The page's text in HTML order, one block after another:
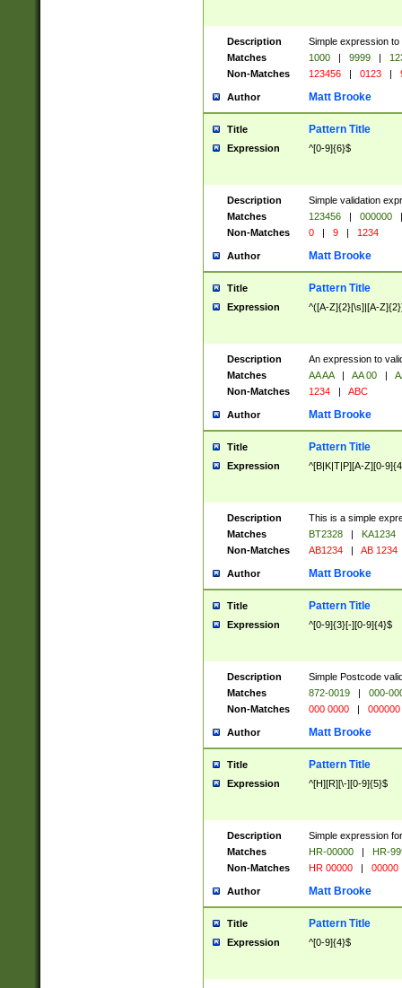
Description
Simple expression
Matches
1000 | 9999 |
Non-Matches
123456 | 0123 |
Author Matt Brooke
Title Pattern Title
Expression ^[0-9]{6}$
Description
Simple validation
Matches
123456 | 000000
|
Non-Matches
0 | 9 | 1234
Author Matt Brooke
Title Pattern Title
Expression ^([A-Z]{2}[\s]|[A-
Description
An expression to
Matches
AA AA | AA 00 |
Non-Matches
1234 | ABC
Author Matt Brooke
Title Pattern Title
Expression ^[B|K|T|P][A-Z][0-
Description
This is a simple
Matches
BT2328 |
KA1234
Non-Matches
AB1234 | AB 1234
Author Matt Brooke
Title Pattern Title
Expression ^[0-9]{3}[-][0-9]{4}$
Description
Simple Postcode
Matches
872-0019 |
000-
Non-Matches
000 0000 | 000000
Author Matt Brooke
Title Pattern Title
Expression ^[H][R][\-][0-9]{5}$
Description
Simple expression
Matches
HR-00000 |
HR-
Non-Matches
HR 00000 | 00000
Author Matt Brooke
Title Pattern Title
Expression ^[0-9]{4}$